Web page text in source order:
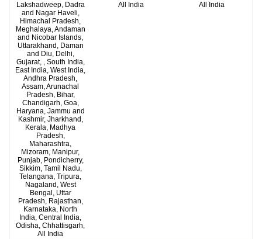
Lakshadweep, Dadra
and Nagar Haveli,
Himachal Pradesh,
Meghalaya, Andaman
and Nicobar Islands,
Uttarakhand, Daman
and Diu, Delhi,
Gujarat, , South India,
East India, West India,
Andhra Pradesh,
Assam, Arunachal
Pradesh, Bihar,
Chandigarh, Goa,
Haryana, Jammu and
Kashmir, Jharkhand,
Kerala, Madhya
Pradesh,
Maharashtra,
Mizoram, Manipur,
Punjab, Pondicherry,
Sikkim, Tamil Nadu,
Telangana, Tripura,
Nagaland, West
Bengal, Uttar
Pradesh, Rajasthan,
Karnataka, North
India, Central India,
Odisha, Chhattisgarh,
All India
All India All India